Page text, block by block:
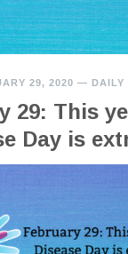
29, 2020 — DAILY
29: This
Day is